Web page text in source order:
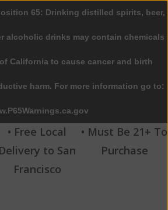
0 Items - $0.00
• Free Local
Delivery to San
Francisco
• Must Be 21+ To
Purchase
65: Drinking distilled spirits, beer,
alcoholic drinks may contain chemicals
California to cause cancer and birth
harm. For more information go to: